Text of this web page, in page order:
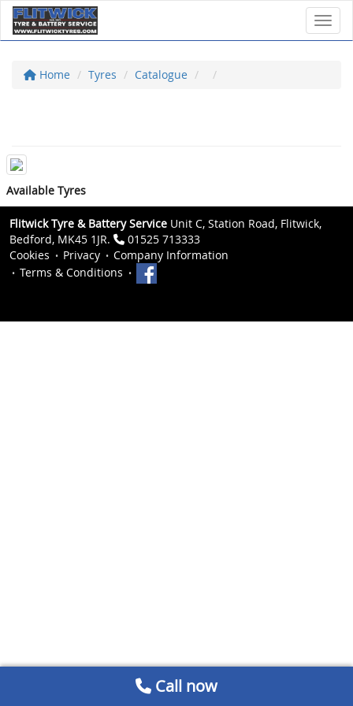
Home Tyres Catalogue
Available Tyres
Flitwick Tyre & Battery Service Unit C, Station Road, Flitwick,
Bedford, MK45 1JR.
01525 713333
Cookies
Privacy
Company Information
Terms & Conditions
Call now